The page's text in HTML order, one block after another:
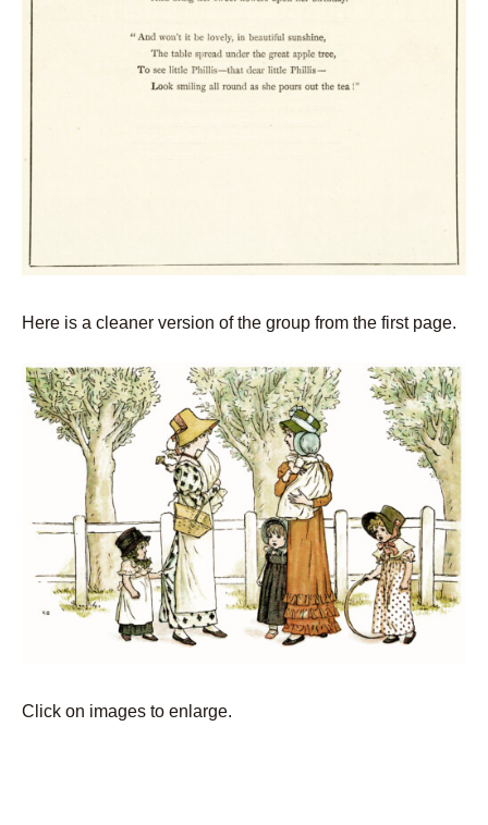
Here is a cleaner version of the group from the first page.
Click on images to enlarge.